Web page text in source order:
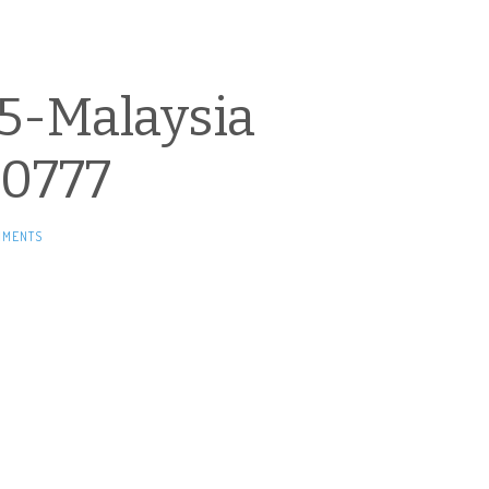
Malaysia